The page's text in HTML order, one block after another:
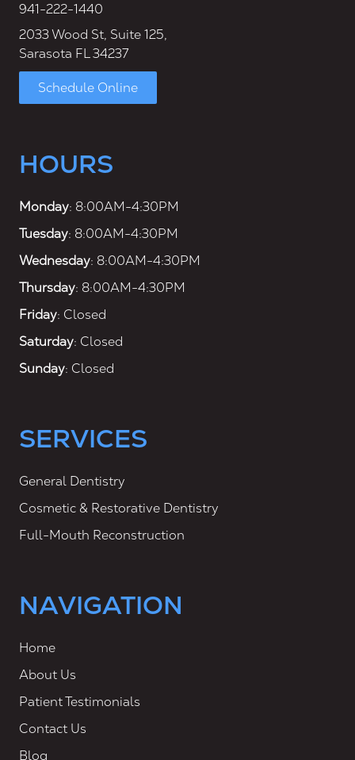
941-222-1440
2033 Wood St, Suite 125,
Sarasota FL 34237
Schedule Online
HOURS
Monday: 8:00AM-4:30PM
Tuesday: 8:00AM-4:30PM
Wednesday: 8:00AM-4:30PM
Thursday: 8:00AM-4:30PM
Friday: Closed
Saturday: Closed
Sunday: Closed
SERVICES
General Dentistry
Cosmetic & Restorative Dentistry
Full-Mouth Reconstruction
NAVIGATION
Home
About Us
Patient Testimonials
Contact Us
Blog